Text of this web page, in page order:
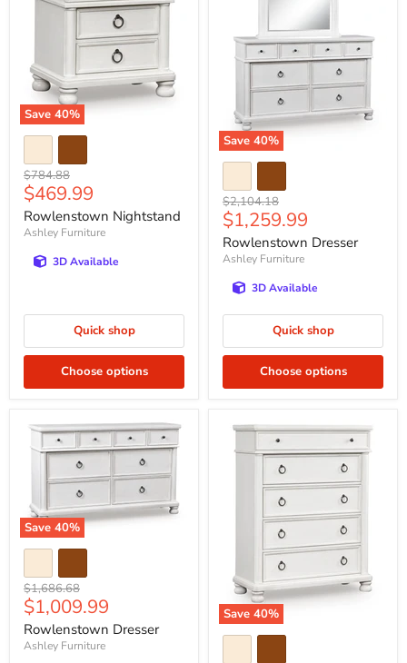
Save 40%
Original
price
$784.88
Current
price
$469.99
Rowlenstown Nightstand
Ashley Furniture
3D Available
Quick shop
Choose options
Save 40%
Original
price
$2,104.18
Current
price
$1,259.99
Rowlenstown Dresser
Ashley Furniture
3D Available
Quick shop
Choose options
Save 40%
Original
price
$1,686.68
Current
price
$1,009.99
Rowlenstown Dresser
Ashley Furniture
Save 40%